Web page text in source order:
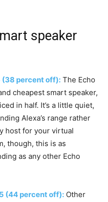
speaker
(38 percent off): The Echo
cheapest smart speaker,
in half. It’s a little quiet,
Alexa’s range rather
host for your virtual
though, this is as
as any other Echo
(44 percent off): Other